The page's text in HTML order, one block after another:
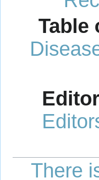
Table
There